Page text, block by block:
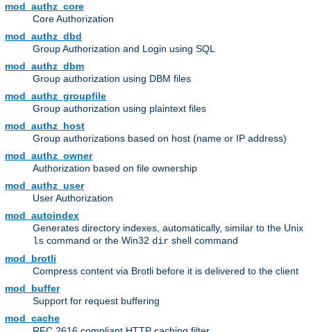
mod_authz_core
Core Authorization
mod_authz_dbd
Group Authorization and Login using SQL
mod_authz_dbm
Group authorization using DBM files
mod_authz_groupfile
Group authorization using plaintext files
mod_authz_host
Group authorizations based on host (name or IP address)
mod_authz_owner
Authorization based on file ownership
mod_authz_user
User Authorization
mod_autoindex
Generates directory indexes, automatically, similar to the Unix
ls command or the Win32 dir shell command
mod_brotli
Compress content via Brotli before it is delivered to the client
mod_buffer
Support for request buffering
mod_cache